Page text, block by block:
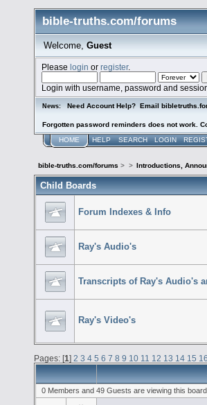
bible-truths.com/forums
Welcome, Guest
Pleaselogin orregister.
Login with username, password and
News: Need Account Help? Email
Forgotten password reminders does not work.
HOME HELP SEARCH LOGIN
bible-truths.com/forums > > Introductions,
Child Boards
Forum Indexes & Info
Ray's Audio's
Transcripts of Ray's Audio's
Ray's Video's
Pages: [1] 2 3 4 5 6 7 8 9 10 11 12 13 14 15 16
0 Members and 49 Guests are viewing this board.